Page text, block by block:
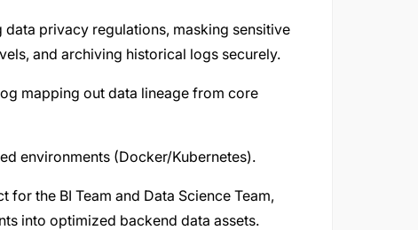
privacy regulations, masking sensitive
and archiving historical logs securely.
mapping out data lineage from core
environments (Docker/Kubernetes).
the BI Team and Data Science Team,
into optimized backend data assets.